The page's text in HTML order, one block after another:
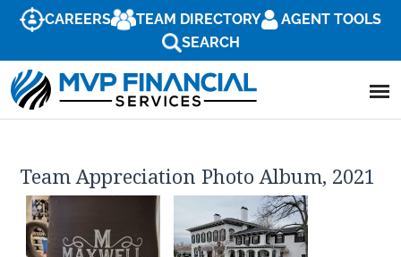
CAREERS TEAM DIRECTORY
AGENT TOOLS
SEARCH
Team Appreciation Photo Album, 2021